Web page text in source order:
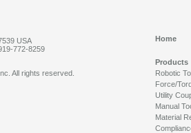
USA
772-8259
Home
Products
Robotic
Force/
Utility
Manual
Material
All rights reserved.